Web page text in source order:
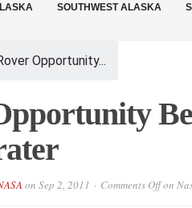
SOUTHWEST ALASKA
Opportunity...
on Sep 2, 2011 Comments Offon